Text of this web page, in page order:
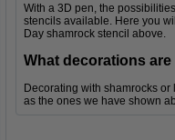
With a 3D pen, the
stencils available. Here you
Day shamrock stencil above.
What decorations
Decorating with shamrocks
as the ones we have shown